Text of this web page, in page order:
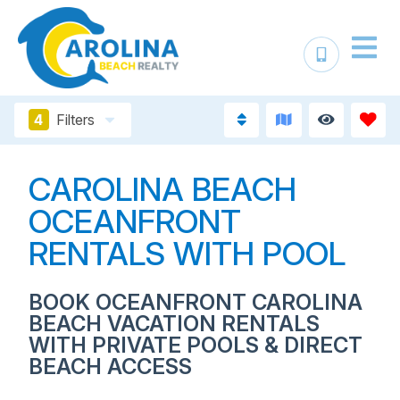
4 Filters
CAROLINA BEACH
OCEANFRONT
RENTALS WITH POOL
BOOK OCEANFRONT CAROLINA
BEACH VACATION RENTALS
WITH PRIVATE POOLS & DIRECT
BEACH ACCESS